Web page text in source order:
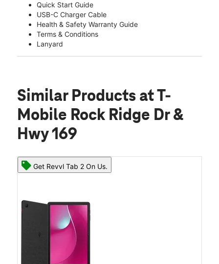
Quick Start Guide
USB-C Charger Cable
Health & Safety Warranty Guide
Terms & Conditions
Lanyard
Similar Products at T-
Mobile Rock Ridge Dr &
Hwy 169
Get Revvl Tab 2 On Us.